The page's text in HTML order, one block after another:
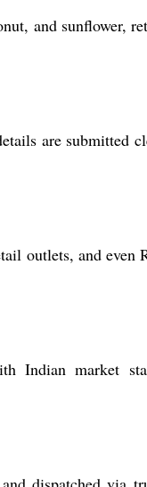
and sunflower,
are submitted
outlets, and
Indian market